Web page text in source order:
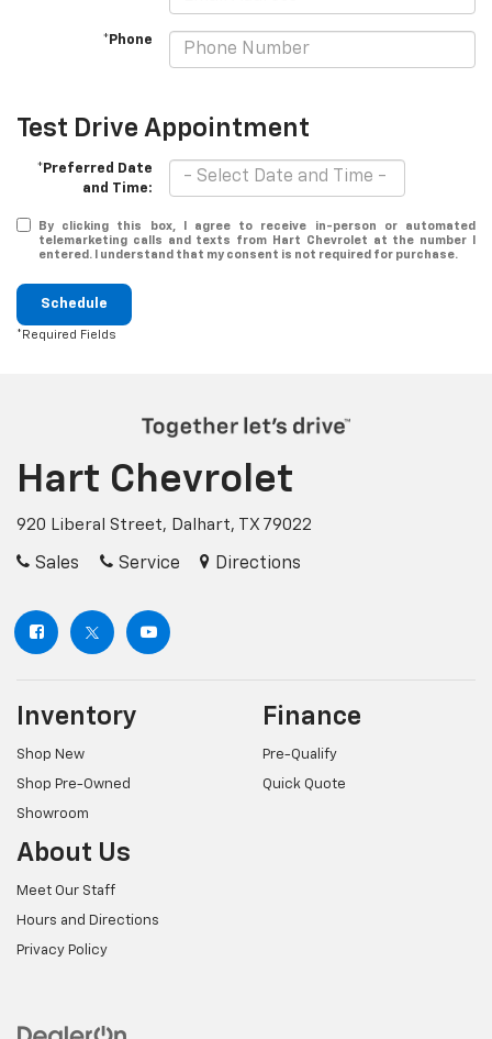
*Phone
Test Drive Appointment
*Preferred Date
and Time:
By clicking this box, I agree to receive in-person or automated
telemarketing calls and texts from Hart Chevrolet at the number I
entered. I understand that my consent is not required for purchase.
Schedule
*Required Fields
Hart Chevrolet
920 Liberal Street, Dalhart, TX 79022
Sales Service Directions
Inventory
Shop New
Shop Pre-Owned
Showroom
Finance
Pre-Qualify
Quick Quote
About Us
Meet Our Staff
Hours and Directions
Privacy Policy